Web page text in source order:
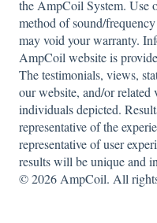
the AmpCoil System. Use
method of sound/
may void your warranty.
AmpCoil website is
The testimonials, views,
our website, and/or
individuals depicted.
representative of the
representative of user
results will be unique and
© 2026 AmpCoil. All